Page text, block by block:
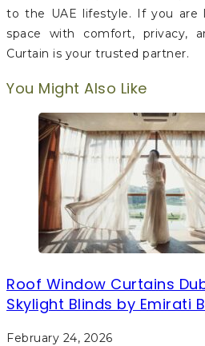
to the UAE lifestyle. If you are
space with comfort, privacy,
Curtain is your trusted partner.
You Might Also Like
Roof Window Curtains
Skylight Blinds by Emirati
February 24, 2026